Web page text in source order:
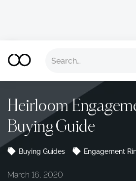
TOP Back to all advice
Heirloom
Buying Guide
Buying Guides Engagement
March 16, 2020